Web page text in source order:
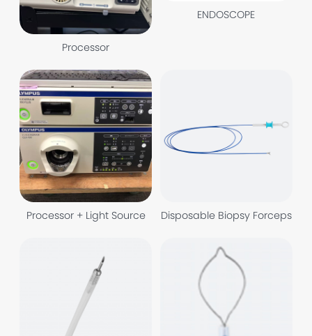
Processor
ENDOSCOPE
Processor + Light Source Disposable Biopsy Forceps